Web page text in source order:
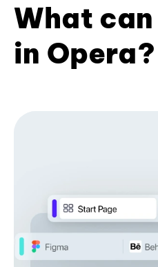
What
in Opera?